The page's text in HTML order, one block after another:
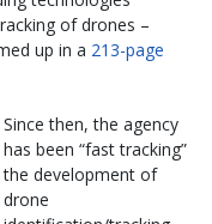
of drones –
up in a 213-page
Since then, the agency
has been “fast tracking”
the development of
drone